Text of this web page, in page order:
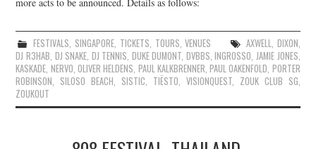
more acts to be announced. Details as follows:
FESTIVALS, SINGAPORE, TICKETS, TOURS,VENUES AXWELL, DIXON,
DJ R3HAB, DJ SNAKE, DJ TENNIS, DUKE DUMONT, DVBBS,INGROSSO,JAMIE JONES,
KASKADE, NERVO, OLIVER HELDENS, PAUL KALKBRENNER,PAUL OAKENFOLD, PORTER
ROBINSON, SILOSO BEACH, SISTIC, TIËSTO, VISIONQUEST, ZOUK CLUB SG,
ZOUKOUT